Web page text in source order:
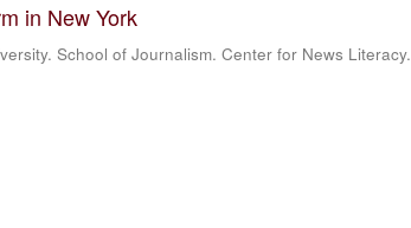
in New York
School of Journalism. Center for News Literacy.